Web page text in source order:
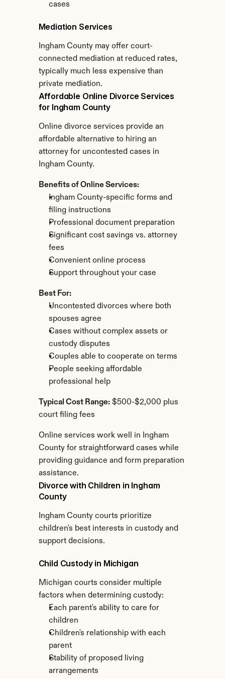
cases
Mediation Services
Ingham County may offer court-
connected mediation at reduced rates,
typically much less expensive than
private mediation.
Affordable Online Divorce Services
for Ingham County
Online divorce services provide an
affordable alternative to hiring an
attorney for uncontested cases in
Ingham County.
Benefits of Online Services:
Ingham County-specific forms and
filing instructions
Professional document preparation
Significant cost savings vs. attorney
fees
Convenient online process
Support throughout your case
Best For:
Uncontested divorces where both
spouses agree
Cases without complex assets or
custody disputes
Couples able to cooperate on terms
People seeking affordable
professional help
Typical Cost Range: $500-$2,000 plus
court filing fees
Online services work well in Ingham
County for straightforward cases while
providing guidance and form preparation
assistance.
Divorce with Children in Ingham
County
Ingham County courts prioritize
children's best interests in custody and
support decisions.
Child Custody in Michigan
Michigan courts consider multiple
factors when determining custody:
Each parent's ability to care for
children
Children's relationship with each
parent
Stability of proposed living
arrangements